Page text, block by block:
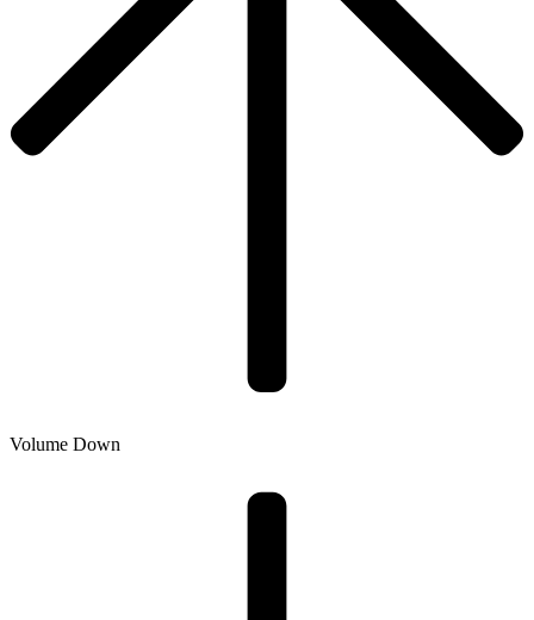
Volume Down